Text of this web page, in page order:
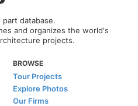
part database.
and organizes the world's
projects.
BROWSE
Tour Projects
Explore Photos
Our Firms